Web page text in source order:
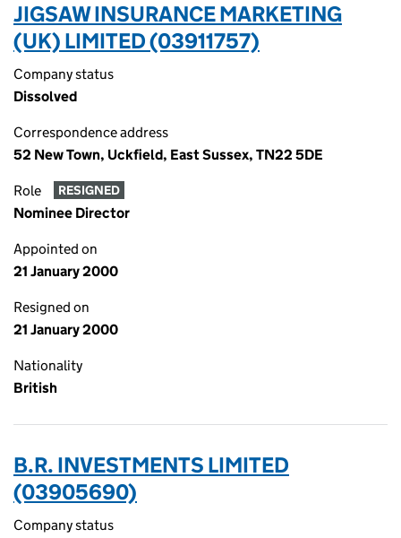
JIGSAW INSURANCE MARKETING
(UK) LIMITED (03911757)
Company status
Dissolved
Correspondence address
52 New Town, Uckfield, East Sussex, TN22 5DE
Role RESIGNED
Nominee Director
Appointed on
21 January 2000
Resigned on
21 January 2000
Nationality
British
B.R. INVESTMENTS LIMITED
(03905690)
Company status